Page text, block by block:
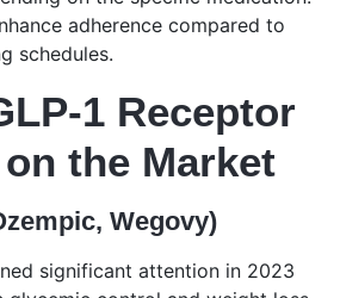
adherence compared to
schedules.
1 Receptor
the Market
Wegovy)
significant attention in 2023